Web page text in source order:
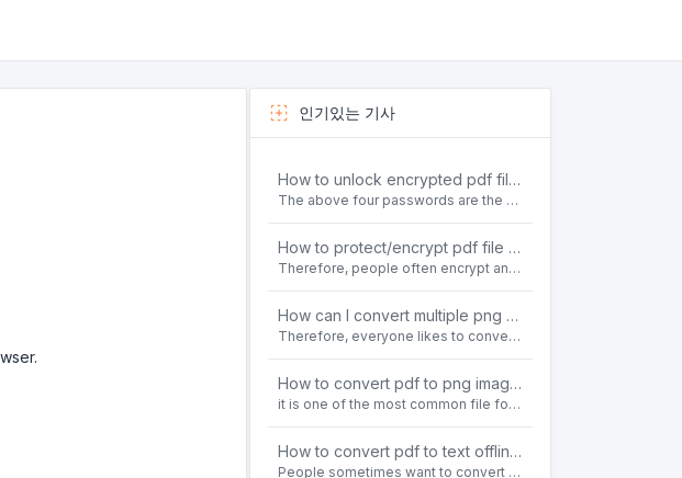
인기있는 기사
How to unlock encrypted pdf file offline for free?
The above four passwords are the most common ways to encrypt PDF files.People often need to unlock encrypted PDF files in their daily work.
How to protect/encrypt pdf file with password for free?
Therefore, people often encrypt and protect important PDF files. Set password protection for PDF files to prevent important contents of the files from being damaged, or copy, modify, print, etc. at will.
How can I convert multiple png or jpg images to a single PDF document for free and offline?
Therefore, everyone likes to convert all kinds of files into PDF file format. For example: word to pdf, text to pdf, png to pdf, jpeg to pdf, html to pdf, etc.
How to convert pdf to png images without losing quality on windows 10 offline for free?
it is one of the most common file formats in office. Therefore, people often need to convert the pdf file to lossless png images format on the Windows 10 system.
How to convert pdf to text offline for free?
People sometimes want to convert pdf files to text file. Is there any way to solve the problem of convert pdf to text offline for free? Sanconvertor provided by Sanbrowser browser is an easy-to-use pdf to txt converter tool.